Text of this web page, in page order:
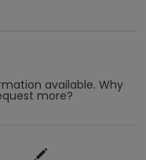
available. Why
more?